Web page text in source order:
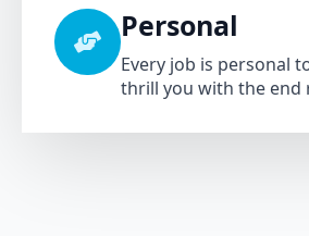
Personal
Every job is personal
thrill you with the end